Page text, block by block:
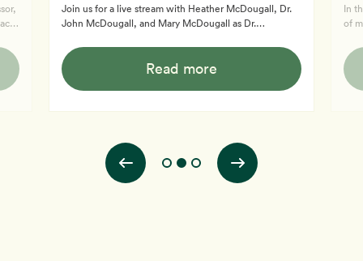
Join us for a live stream with Heather McDougall, Dr.
John McDougall, and Mary McDougall as Dr.
prostate cancer, offering groundbreaking insights and
debunking common myths. Discover the truth behind
prostate cancer treatment, the role of diet in cancer
not be as effective as you think. This video is a must-
connection between diet, health, an
Read more
In
of
Dr